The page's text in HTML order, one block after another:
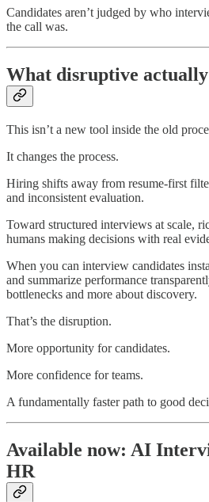
Candidates aren’t judged by who
the call was.
What disruptive actually
This isn’t a new tool inside the old
It changes the process.
Hiring shifts away from resume-first
and inconsistent evaluation.
Toward structured interviews at scale,
humans making decisions with real
When you can interview candidates
and summarize performance
bottlenecks and more about discovery.
That’s the disruption.
More opportunity for candidates.
More confidence for teams.
A fundamentally faster path to good
Available now: AI
HR